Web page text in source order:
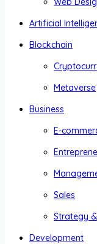
Artificial
Blockchain
Metaverse
Business
E-
Sales
Strategy
Development